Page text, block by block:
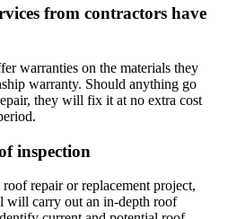
from contractors have
warranties on the materials they
warranty. Should anything go
they will fix it at no extra cost
inspection
repair or replacement project,
will carry out an in-depth roof